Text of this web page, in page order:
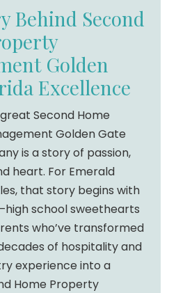
Behind Second
Golden
Excellence
Second Home
Golden Gate
is a story of passion,
heart. For Emerald
that story begins with
school sweethearts
who’ve transformed
of hospitality and
experience into a
Home Property